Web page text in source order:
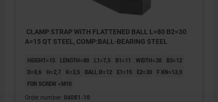
CLAMP STRAP WITH FLATTENED BALL L=80 B2=30
A=15 QT STEEL, COMP:BALL-BEARING STEEL
HEIGHT=15 LENGTH=80 L1=7,5 B1=11 WIDTH=30
B3=12
D=8,6
H=2,7 K=3,5 BALL Ø=12 E1=15 E2=30
F KN=13,9
FOR SCREW =M10
Order number: 04081-10